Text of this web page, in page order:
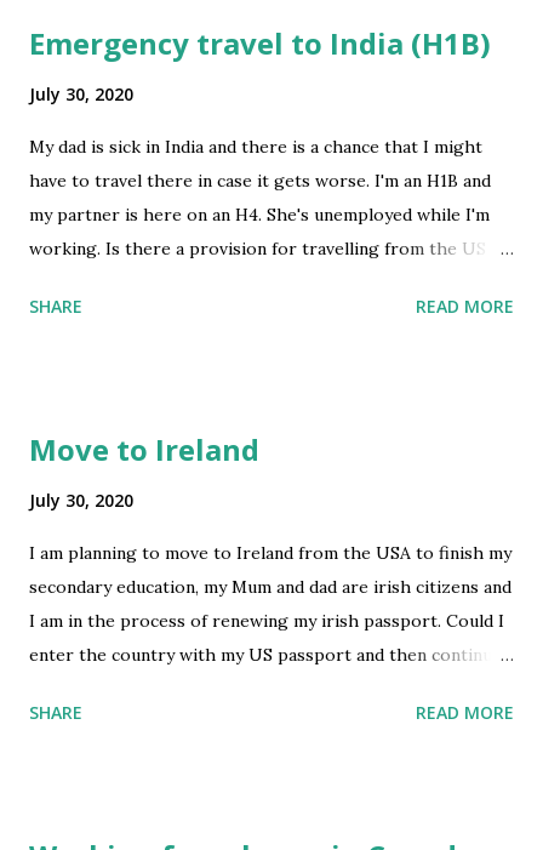
Emergency travel to India (H1B)
July 30, 2020
My dad is sick in India and there is a chance that I might
have to travel there in case it gets worse. I'm an H1B and
my partner is here on an H4. She's unemployed while I'm
working. Is there a provision for travelling from the US to
partner end up stranded here in the US? Has anybody here
https://www.reddit.com/r/immigration/comments/i0zkd
SHARE READ MORE
Move to Ireland
July 30, 2020
I am planning to move to Ireland from the USA to finish my
secondary education, my Mum and dad are irish citizens and
I am in the process of renewing my irish passport. Could I
enter the country with my US passport and then continue
passport? submitted by /u/tandooritony [link] [comments]
SHARE READ MORE